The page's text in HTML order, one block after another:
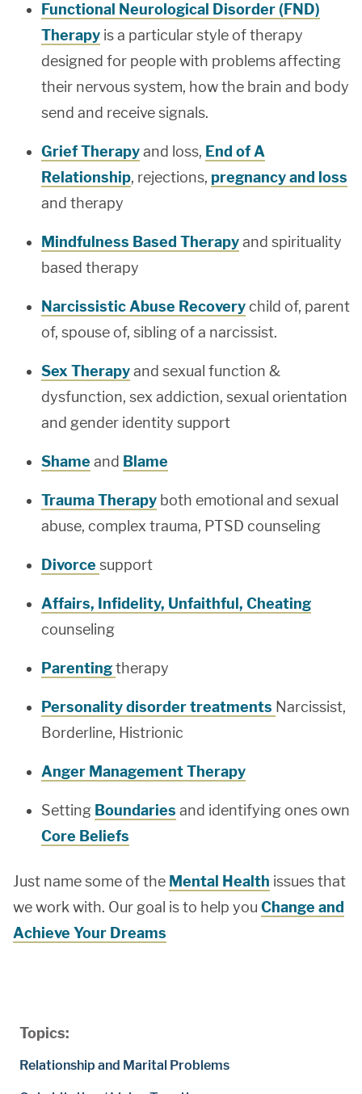
Topics:
Relationship and Marital Problems
Functional Neurological Disorder (FND)
Therapy is a particular style of therapy
designed for people with problems affecting
their nervous system, how the brain and body
send and receive signals.
Grief Therapyand loss, End of A
Relationship, rejections, pregnancy and loss
and therapy
Mindfulness Based Therapyand spirituality
based therapy
Narcissistic Abuse Recovery child of, parent
of, spouse of, sibling of a narcissist.
Sex Therapyand sexual function &
dysfunction, sex addiction, sexual orientation
and gender identity support
Shame and Blame
Trauma Therapy both emotional and sexual
abuse, complex trauma, PTSD counseling
Divorce support
Affairs, Infidelity, Unfaithful, Cheating
counseling
Parentingtherapy
Personality disorder treatments Narcissist,
Borderline, Histrionic
Anger Management Therapy
Setting Boundaries and identifying ones own
Core Beliefs
Just name some of the Mental Health issues that
we work with. Our goal is to help you Change and
Achieve Your Dreams